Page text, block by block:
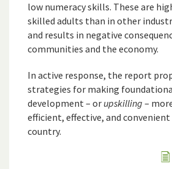
low numeracy skills. These are
skilled adults than in other
and results in negative
communities and the economy.
In active response, the report
strategies for making
development – or upskilling –
efficient, effective, and convenient
country.